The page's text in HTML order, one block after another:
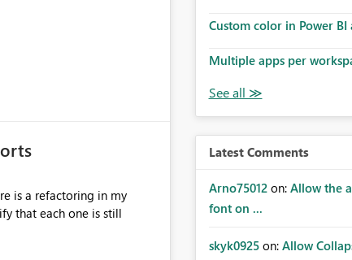
is a refactoring in my
that each one is still
Custom color in Power BI
Multiple apps per
Latest Comments
Arno75012 on: Allow the
font on ...
skyk0925 on: Allow